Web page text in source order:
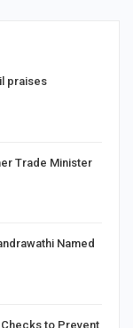
praises
Trade Minister
Named
to Prevent